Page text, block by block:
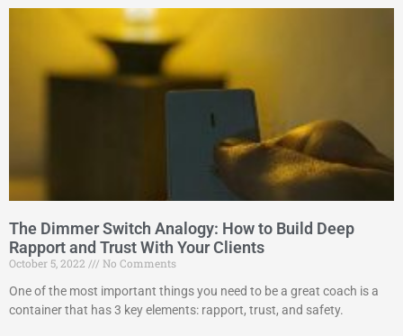
The Dimmer Switch Analogy: How to Build Deep
Rapport and Trust With Your Clients
October 5, 2022
No Comments
One of the most important things you need to be a great coach is a
container that has 3 key elements: rapport, trust, and safety.